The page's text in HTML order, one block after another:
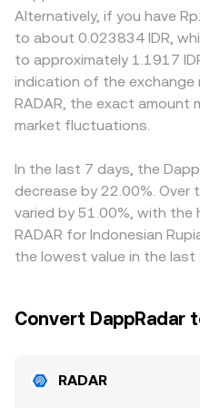
announcements may
technical market dynamics
derivatives are available,
futures can pull spot prices
(where relevant) may
on‑chain transfers or whale
and slippage, influencing
instantaneous price is
move the ratio, changing
conversion rate once that
via intermediary pairs.
when local rules affect
IDR or how fiat ramps
comply with domestic
discounts relative to
access and settlement
is primarily quoted against
and the USDT/IDR basis —
through into the displayed
Arbitrage participants help
RADAR is cheap and selling
differences in fees,
mean convergence is
Alternatively, if you have
to about 0.023834 IDR,
to approximately 1.1917
indication of the exchange
RADAR, the exact amount
market fluctuations.
In the last 7 days, the
decrease by 22.00%.
varied by 51.00%, with
RADAR for Indonesian
the lowest value in the last
Convert DappRadar
RADAR